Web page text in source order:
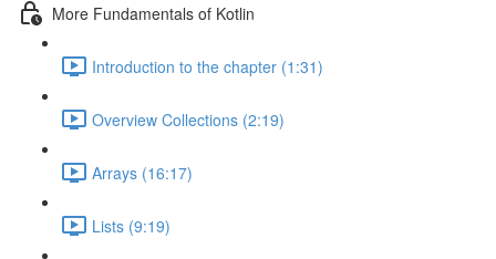
More Fundamentals of Kotlin
Introduction to the chapter (1:31)
Overview Collections (2:19)
Arrays (16:17)
Lists (9:19)